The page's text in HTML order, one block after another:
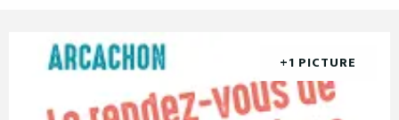
+1 PICTURE